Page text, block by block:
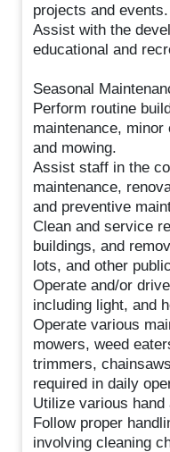
projects and events.
Assist with the
educational and
Seasonal
Perform routine
maintenance,
and mowing.
Assist staff in the
maintenance,
and preventive
Clean and service
buildings, and
lots, and other
Operate and/or
including light, and
Operate various
mowers, weed
trimmers,
required in daily
Utilize various hand
Follow proper
involving cleaning